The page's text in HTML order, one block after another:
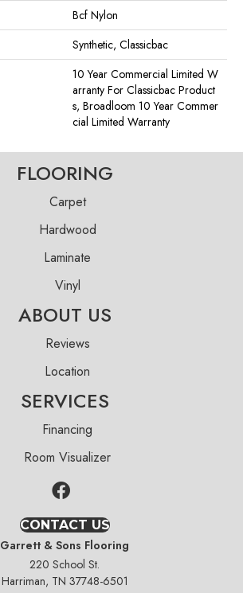
Bcf Nylon
Synthetic, Classicbac
10 Year Commercial Limited W
Arranty For Classicbac Product
S, Broadloom 10 Year Commer
Cial Limited Warranty
FLOORING
Carpet
Hardwood
Laminate
Vinyl
ABOUT US
Reviews
Location
SERVICES
Financing
Room Visualizer
CONTACT US
Garrett & Sons Flooring
220 School St.
Harriman, TN 37748-6501